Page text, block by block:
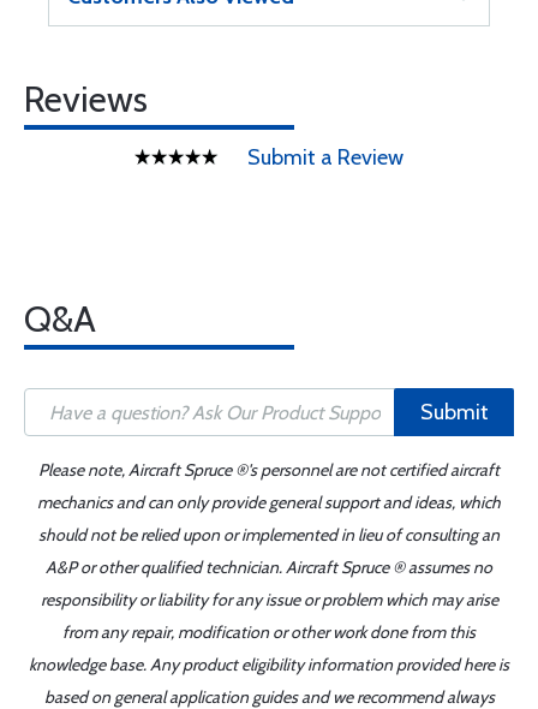
Reviews
Submit a Review
Q&A
Submit
Please note, Aircraft Spruce ®'s personnel are not certified aircraft
mechanics and can only provide general support and ideas, which
should not be relied upon or implemented in lieu of consulting an
A&P or other qualified technician. Aircraft Spruce ® assumes no
responsibility or liability for any issue or problem which may arise
from any repair, modification or other work done from this
knowledge base. Any product eligibility information provided here is
based on general application guides and we recommend always